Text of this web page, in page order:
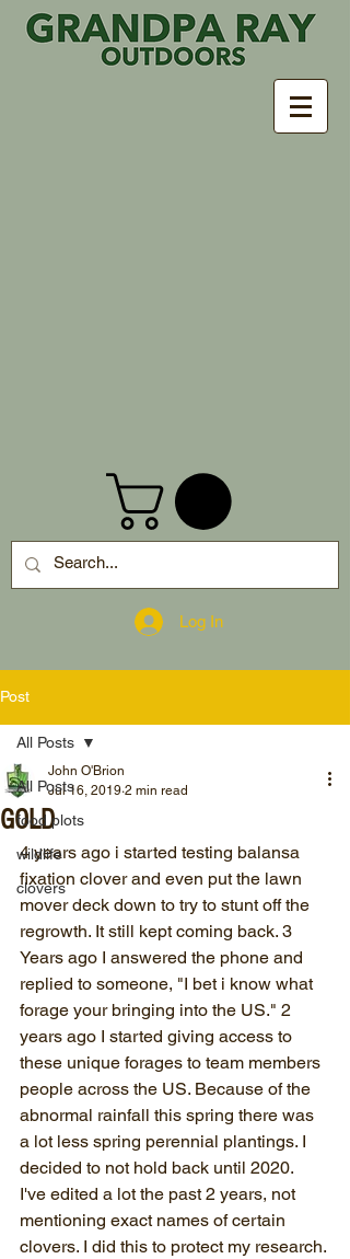
Log In
Post
All Posts
food plots
wildlife
clovers
All Posts
GOLD
John O'Brion
Jul 16, 2019 2 min read
4 years ago i started testing balansa
fixation clover and even put the lawn
mover deck down to try to stunt off the
regrowth. It still kept coming back. 3
Years ago I answered the phone and
replied to someone, "I bet i know what
forage your bringing into the US." 2
years ago I started giving access to
these unique forages to team members
people across the US. Because of the
abnormal rainfall this spring there was
a lot less spring perennial plantings. I
decided to not hold back until 2020.
I've edited a lot the past 2 years, not
mentioning exact names of certain
clovers. I did this to protect my research.